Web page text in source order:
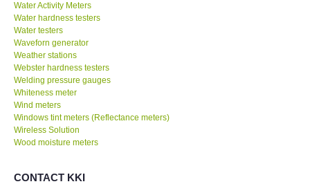
Water Activity Meters
Water hardness testers
Water testers
Waveforn generator
Weather stations
Webster hardness testers
Welding pressure gauges
Whiteness meter
Wind meters
Windows tint meters (Reflectance meters)
Wireless Solution
Wood moisture meters
CONTACT KKI